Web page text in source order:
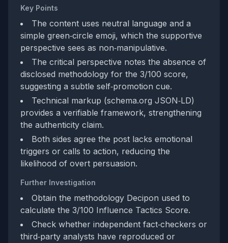
Key Points
The content uses neutral language and a
simple green‑circle emoji, which the supportive
perspective sees as non‑manipulative.
The critical perspective notes the absence of
disclosed methodology for the 3/100 score,
suggesting a subtle self‑promotion cue.
Technical markup (schema.org JSON‑LD)
provides a verifiable framework, strengthening
the authenticity claim.
Both sides agree the post lacks emotional
triggers or calls to action, reducing the
likelihood of overt persuasion.
Further Investigation
Obtain the methodology Decipon used to
calculate the 3/100 Influence Tactics Score.
Check whether independent fact‑checkers or
third‑party analysts have reproduced or